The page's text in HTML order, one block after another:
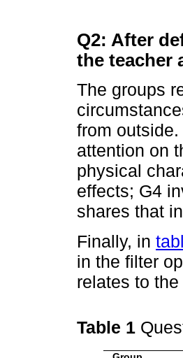
Q2: After
the teacher
The groups
from
attention on
physical
effects; G4
shares that
Finally, in
in the filter
relates to
Table 1